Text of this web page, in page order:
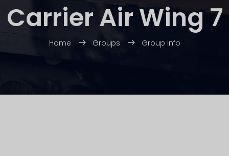
Carrier Air Wing 7
Home Groups Group Info